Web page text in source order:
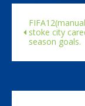
stoke city
season goals.